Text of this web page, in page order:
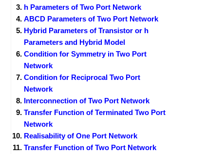
h Parameters of Two Port Network
ABCD Parameters of Two Port Network
Hybrid Parameters of Transistor or h
Parameters and Hybrid Model
Condition for Symmetry in Two Port
Network
Condition for Reciprocal Two Port
Network
Interconnection of Two Port Network
Transfer Function of Terminated Two Port
Network
Realisability of One Port Network
Transfer Function of Two Port Network